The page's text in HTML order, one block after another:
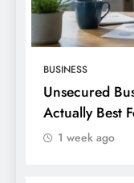
BUSINESS
Unsecured
Actually Best
1 week ago